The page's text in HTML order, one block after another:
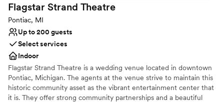
Flagstar Strand Theatre
Pontiac, MI
Up to 200 guests
Select services
Indoor
Flagstar Strand Theatre is a wedding venue located in downtown
Pontiac, Michigan. The agents at the venue strive to maintain this
historic community asset as the vibrant entertainment center that
it is. They offer strong community partnerships and a beautiful